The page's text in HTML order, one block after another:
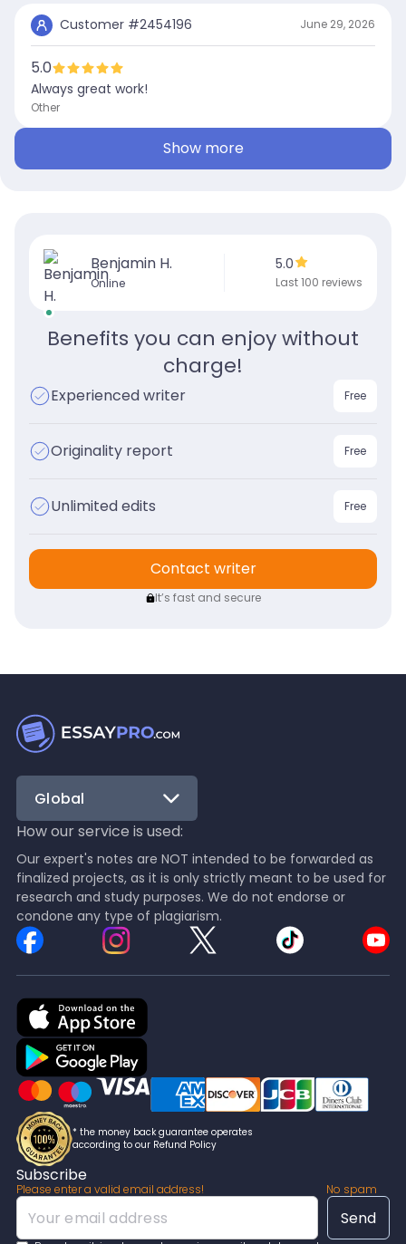
Customer #2454196 June 29, 2026
5.0
Always great work!
Other
Show more
Benjamin H.
Online
5.0
Last 100 reviews
Benefits you can enjoy without
charge!
Experienced writer Free
Originality report Free
Unlimited edits Free
Contact writer
It’s fast and secure
Global
How our service is used:
Our expert's notes are NOT intended to be forwarded as
finalized projects, as it is only strictly meant to be used for
research and study purposes. We do not endorse or
condone any type of plagiarism.
* the money back guarantee operates
according to our Refund Policy
Subscribe
Please enter a valid email address! No spam